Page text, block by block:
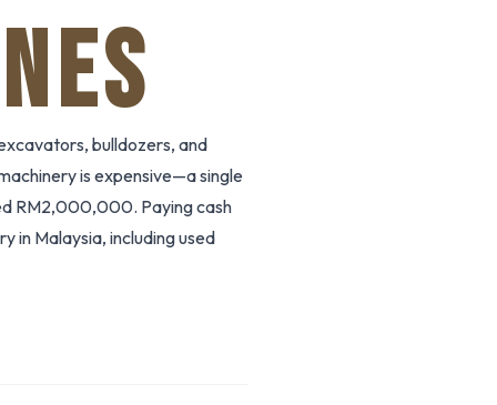
bulldozers, and
is expensive—a single
RM2,000,000. Paying cash
in Malaysia, including used